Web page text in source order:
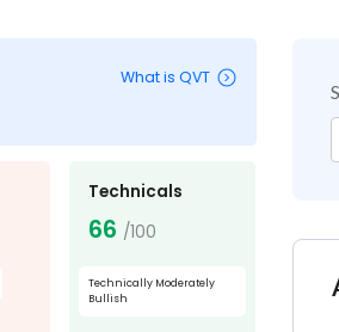
What is QVT
Technicals
66 /100
Technically Moderately
Bullish